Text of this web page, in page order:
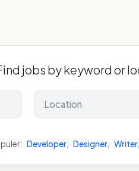
jobs by keyword or
Developer, Designer, Writer,